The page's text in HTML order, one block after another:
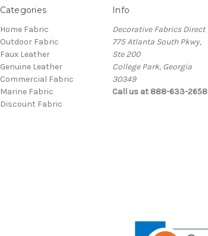
Categories
Home Fabric
Outdoor Fabric
Faux Leather
Genuine Leather
Commercial Fabric
Marine Fabric
Discount Fabric
Info
Decorative Fabrics Direct
775 Atlanta South Pkwy,
Ste 200
College Park, Georgia
30349
Call us at 888-633-2658